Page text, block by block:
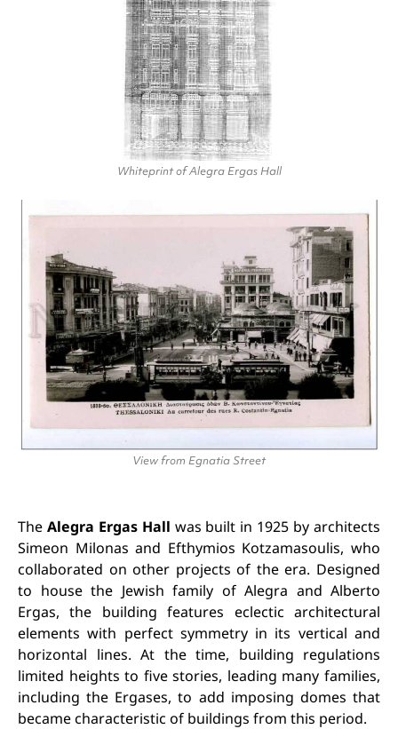
Whiteprint of Alegra Ergas Hall
View from Egnatia Street
The Alegra Ergas Hall was built in 1925 by architects
Simeon Milonas and Efthymios Kotzamasoulis, who
collaborated on other projects of the era. Designed
to house the Jewish family of Alegra and Alberto
Ergas, the building features eclectic architectural
elements with perfect symmetry in its vertical and
horizontal lines. At the time, building regulations
limited heights to five stories, leading many families,
including the Ergases, to add imposing domes that
became characteristic of buildings from this period.